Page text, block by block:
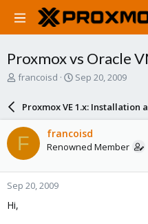
Proxmox vs Oracle
T
a
d
s
t
a
r
e
francoisd
S
a
r
d
a
e
Sep 20, 2009
Proxmox VE 1.x: Installation
F francoisd
Renowned Member
Sep 20, 2009
Hi,